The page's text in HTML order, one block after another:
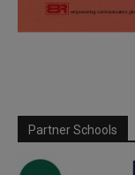
Partner Schools